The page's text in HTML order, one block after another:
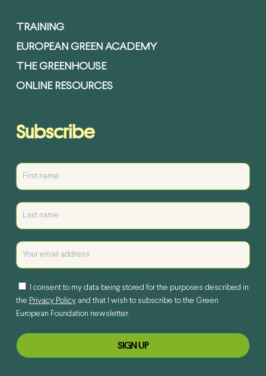
TRAINING
EUROPEAN GREEN ACADEMY
THE GREENHOUSE
ONLINE RESOURCES
Subscribe
I consent to my data being stored for the purposes described in
the Privacy Policyand that I wish to subscribe to the Green
European Foundation newsletter.